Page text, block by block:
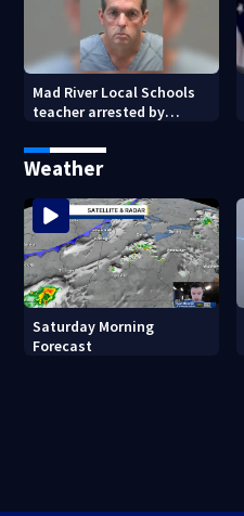
Mad River Local Schools
teacher arrested by
force, placed on leave
Weather
Saturday Morning
Forecast